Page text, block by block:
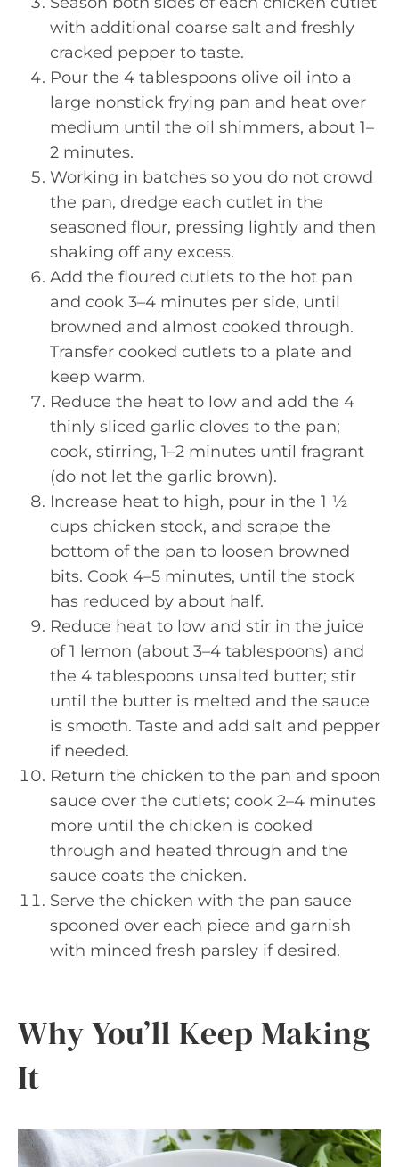
with additional coarse salt and freshly
cracked pepper to taste.
Pour the 4 tablespoons olive oil into a
large nonstick frying pan and heat over
medium until the oil shimmers, about 1–
2 minutes.
Working in batches so you do not crowd
the pan, dredge each cutlet in the
seasoned flour, pressing lightly and then
shaking off any excess.
Add the floured cutlets to the hot pan
and cook 3–4 minutes per side, until
browned and almost cooked through.
Transfer cooked cutlets to a plate and
keep warm.
Reduce the heat to low and add the 4
thinly sliced garlic cloves to the pan;
cook, stirring, 1–2 minutes until fragrant
(do not let the garlic brown).
Increase heat to high, pour in the 1 ½
cups chicken stock, and scrape the
bottom of the pan to loosen browned
bits. Cook 4–5 minutes, until the stock
has reduced by about half.
Reduce heat to low and stir in the juice
of 1 lemon (about 3–4 tablespoons) and
the 4 tablespoons unsalted butter; stir
until the butter is melted and the sauce
is smooth. Taste and add salt and pepper
if needed.
Return the chicken to the pan and spoon
sauce over the cutlets; cook 2–4 minutes
more until the chicken is cooked
through and heated through and the
sauce coats the chicken.
Serve the chicken with the pan sauce
spooned over each piece and garnish
with minced fresh parsley if desired.
Why You’ll Keep Making
It